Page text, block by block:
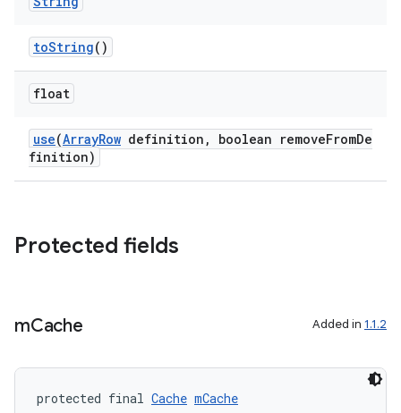
toString()
float
use(ArrayRow definition, boolean removeFromDe
finition)
Protected fields
mCache Added in 1.1.2
protected final Cache mCache